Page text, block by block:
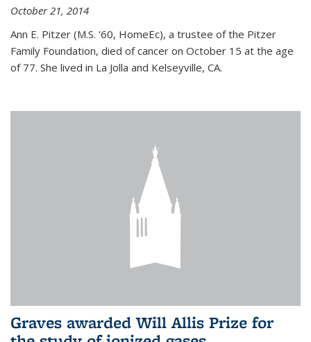
October 21, 2014
Ann E. Pitzer (M.S. '60, HomeEc), a trustee of the Pitzer
Family Foundation, died of cancer on October 15 at the age
of 77. She lived in La Jolla and Kelseyville, CA.
Graves awarded Will Allis Prize for